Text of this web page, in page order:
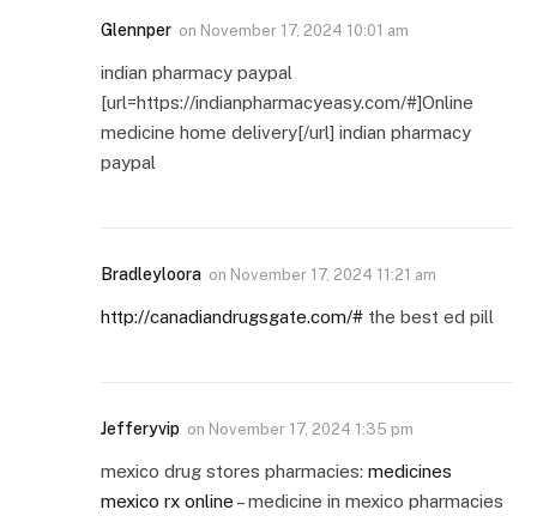
Glennper on November 17, 2024 10:01 am
indian pharmacy paypal
[url=https://indianpharmacyeasy.com/#]Online
medicine home delivery[/url] indian pharmacy
paypal
Bradleyloora on November 17, 2024 11:21 am
http://canadiandrugsgate.com/# the best ed pill
Jefferyvip on November 17, 2024 1:35 pm
mexico drug stores pharmacies: medicines
mexico rx online – medicine in mexico pharmacies